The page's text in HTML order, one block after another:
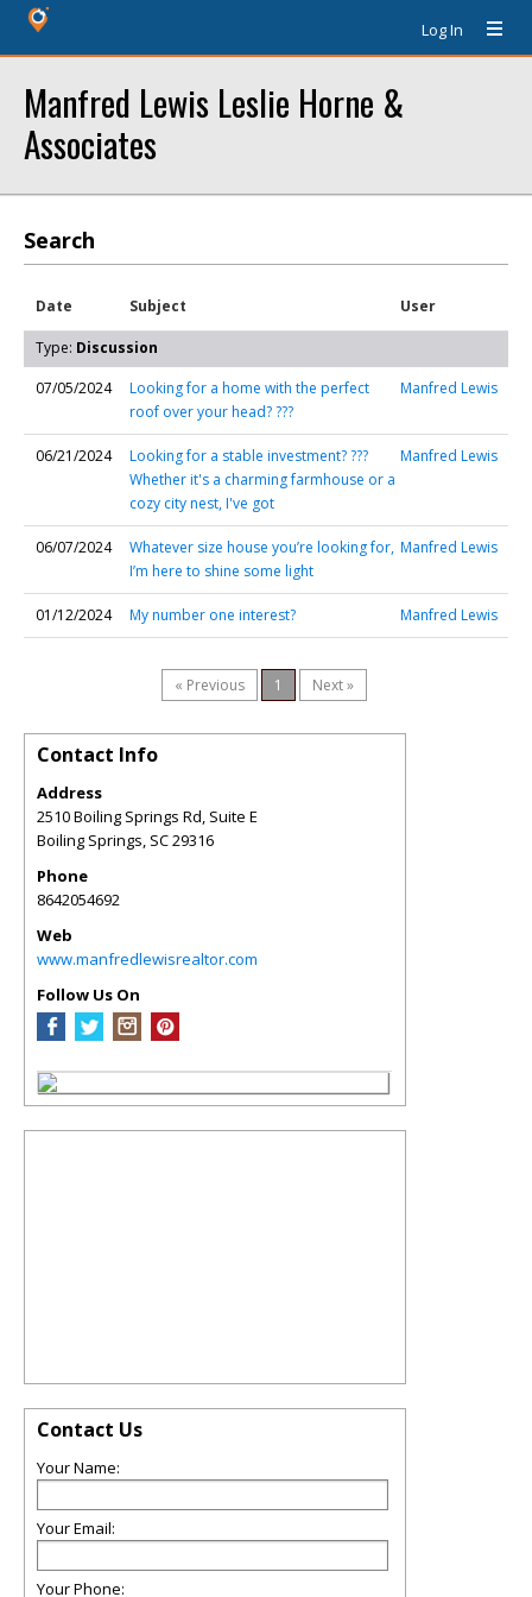
Log In
Manfred Lewis Leslie Horne &
Associates
Search
Date Subject User
Type: Discussion
07/05/2024
Looking for a home with the perfect
roof over your head? ???
Manfred Lewis
06/21/2024
Looking for a stable investment? ???
Whether it's a charming farmhouse or a
cozy city nest, I've got
Manfred Lewis
06/07/2024
Whatever size house you’re looking for,
I’m here to shine some light
Manfred Lewis
01/12/2024 My number one interest? Manfred Lewis
« Previous 1 Next »
Contact Info
Address
2510 Boiling Springs Rd, Suite E
Boiling Springs, SC29316
Phone
8642054692
Web
www.manfredlewisrealtor.com
Follow Us On
Contact Us
Your Name:
Your Email:
Your Phone: